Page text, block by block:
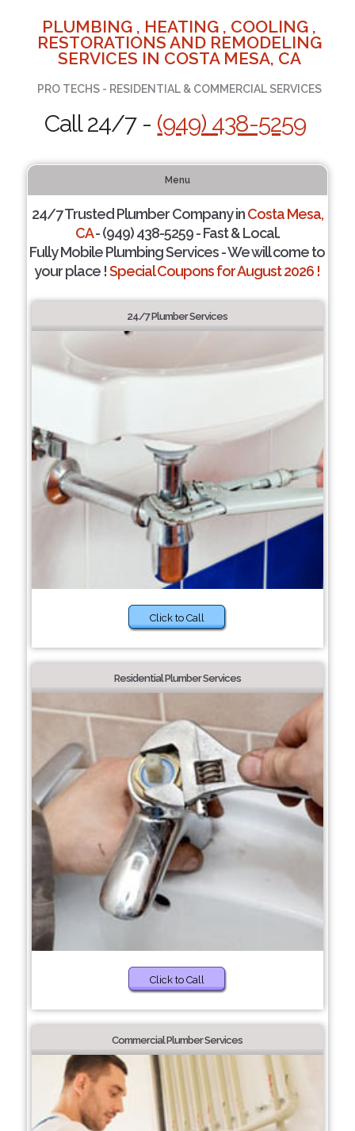
PLUMBING , HEATING , COOLING ,
RESTORATIONS AND REMODELING
SERVICES IN COSTA MESA, CA
PRO TECHS - RESIDENTIAL & COMMERCIAL SERVICES
Call 24/7 - (949) 438-5259
Menu
24/7 Trusted Plumber Company inCosta Mesa,
CA- (949) 438-5259 - Fast & Local.
Fully Mobile Plumbing Services - We will come to
your place !Special Coupons for August 2026 !
24/7 Plumber Services
Click to Call
Residential Plumber Services
Click to Call
Commercial Plumber Services